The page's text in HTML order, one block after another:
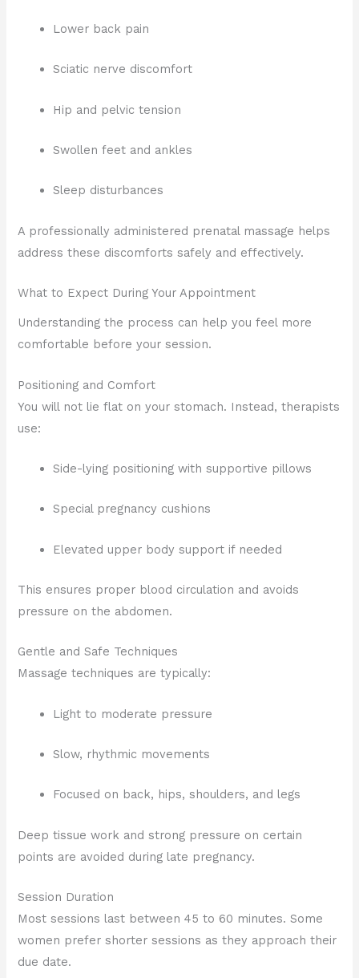
Lower back pain
Sciatic nerve discomfort
Hip and pelvic tension
Swollen feet and ankles
Sleep disturbances
A professionally administered prenatal massage helps
address these discomforts safely and effectively.
What to Expect During Your Appointment
Understanding the process can help you feel more
comfortable before your session.
Positioning and Comfort
You will not lie flat on your stomach. Instead, therapists
use:
Side-lying positioning with supportive pillows
Special pregnancy cushions
Elevated upper body support if needed
This ensures proper blood circulation and avoids
pressure on the abdomen.
Gentle and Safe Techniques
Massage techniques are typically:
Light to moderate pressure
Slow, rhythmic movements
Focused on back, hips, shoulders, and legs
Deep tissue work and strong pressure on certain
points are avoided during late pregnancy.
Session Duration
Most sessions last between 45 to 60 minutes. Some
women prefer shorter sessions as they approach their
due date.